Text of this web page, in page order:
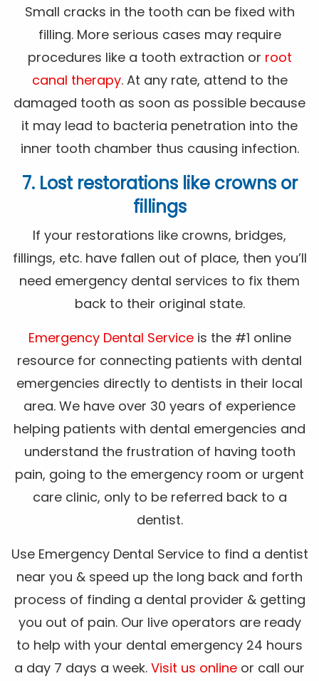
Small cracks in the tooth can be fixed with
filling. More serious cases may require
procedures like a tooth extraction or root
canal therapy. At any rate, attend to the
damaged tooth as soon as possible because
it may lead to bacteria penetration into the
inner tooth chamber thus causing infection.
7. Lost restorations like crowns or
fillings
If your restorations like crowns, bridges,
fillings, etc. have fallen out of place, then you’ll
need emergency dental services to fix them
back to their original state.
Emergency Dental Service is the #1 online
resource for connecting patients with dental
emergencies directly to dentists in their local
area. We have over 30 years of experience
helping patients with dental emergencies and
understand the frustration of having tooth
pain, going to the emergency room or urgent
care clinic, only to be referred back to a
dentist.
Use Emergency Dental Service to find a dentist
near you & speed up the long back and forth
process of finding a dental provider & getting
you out of pain. Our live operators are ready
to help with your dental emergency 24 hours
a day 7 days a week. Visit us online or call our